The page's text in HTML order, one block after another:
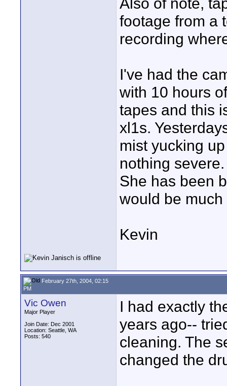
footage from a
recording
I've had the
with 10 hours
tapes and this
xl1s.
mist yucking
nothing
She has been
would be
Kevin
February 27th, 2004, 02:15
PM
Vic Owen
Major Player
Join Date: Dec 2001
Location: Seattle, WA
Posts: 540
I had exactly
years ago--
cleaning. The
changed the